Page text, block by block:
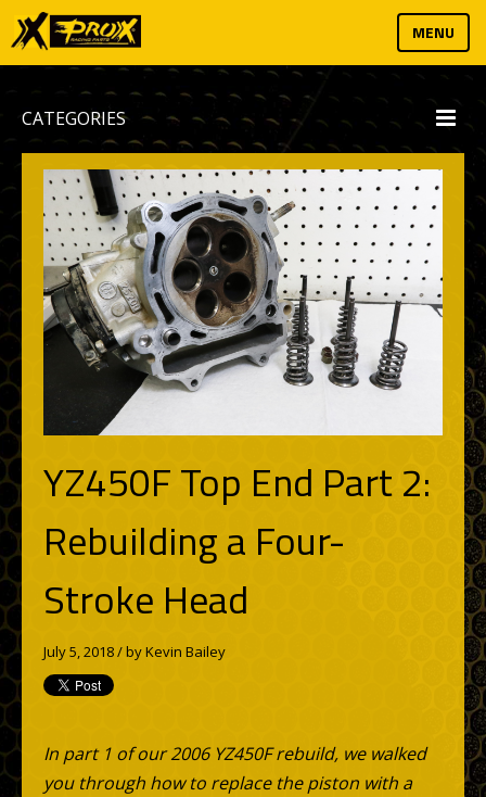
MENU
CATEGORIES
YZ450F Top End Part 2:
Rebuilding a Four-
Stroke Head
July 5, 2018 / byKevin Bailey
In part 1 of our 2006 YZ450F rebuild, we walked
you through how to replace the piston with a